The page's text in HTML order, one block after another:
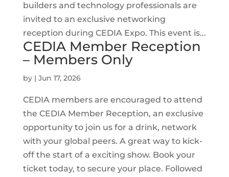
builders and technology professionals are
invited to an exclusive networking
reception during CEDIA Expo. This event is...
CEDIA Member Reception
– Members Only
by | Jun 17, 2026
CEDIA members are encouraged to attend
the CEDIA Member Reception, an exclusive
opportunity to join us for a drink, network
with your global peers. A great way to kick-
off the start of a exciting show. Book your
ticket today, to secure your place. Followed